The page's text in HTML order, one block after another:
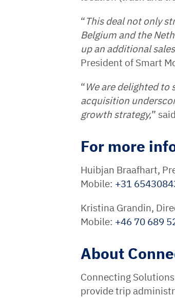
“This deal not only
Belgium and the
up an additional
President of Smart
“We are delighted
acquisition
growth strategy,”
For more
Huibjan Braafhart,
Mobile: +31
Kristina Grandin,
Mobile: +46 70 689
About
Connecting Solutions
provide trip